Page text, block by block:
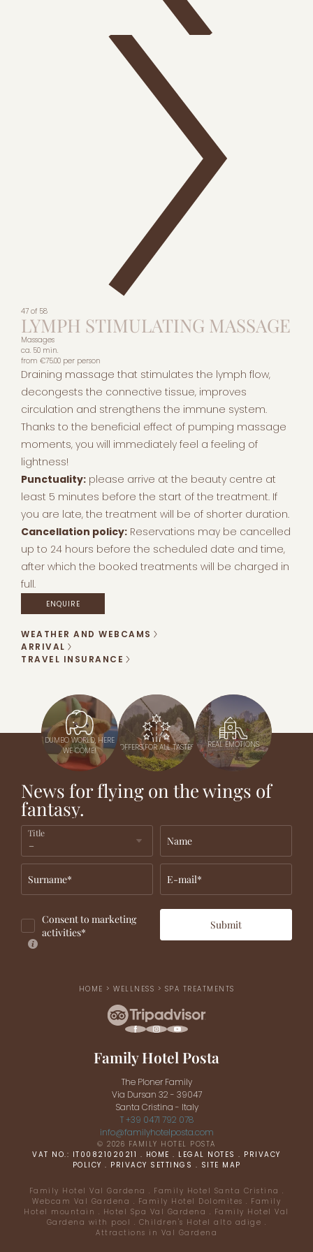
47 of 58
LYMPH STIMULATING MASSAGE
Massages
ca. 50 min.
from €75.00 per person
Draining massage that stimulates the lymph flow,
decongests the connective tissue, improves
circulation and strengthens the immune system.
Thanks to the beneficial effect of pumping massage
moments, you will immediately feel a feeling of
lightness!
Punctuality: please arrive at the beauty centre at
least 5 minutes before the start of the treatment. If
you are late, the treatment will be of shorter duration.
Cancellation policy: Reservations may be cancelled
up to 24 hours before the scheduled date and time,
after which the booked treatments will be charged in
full.
ENQUIRE
WEATHER AND WEBCAMS
ARRIVAL
TRAVEL INSURANCE
DUMBO WORLD, HERE
WE COME!
OFFERS FOR ALL TASTES REAL EMOTIONS
News for flying on the wings of
fantasy.
Title
Name
Surname* E-mail*
Consent to marketing
activities*
Submit
HOME > WELLNESS > SPA TREATMENTS
Family Hotel Posta
The Ploner Family
Via Dursan 32 - 39047
Santa Cristina - Italy
T +39 0471 792 078
info@familyhotelposta.com
© 2026 FAMILY HOTEL POSTA
VAT NO.: IT00821020211 . HOME. LEGAL NOTES. PRIVACY
POLICY . PRIVACY SETTINGS . SITE MAP
Family Hotel Val Gardena . Family Hotel Santa Cristina .
Webcam Val Gardena . Family Hotel Dolomites . Family
Hotel mountain . Hotel Spa Val Gardena . Family Hotel Val
Gardena with pool . Children's Hotel alto adige .
Attractions in Val Gardena